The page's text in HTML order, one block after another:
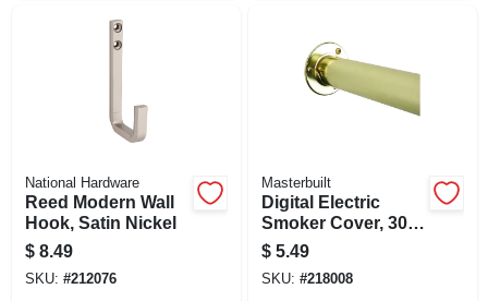
National Hardware
Reed Modern Wall
Hook, Satin Nickel
$ 8.49
SKU: #212076
Masterbuilt
Digital Electric
Smoker Cover, 30-
in.
$ 5.49
SKU: #218008